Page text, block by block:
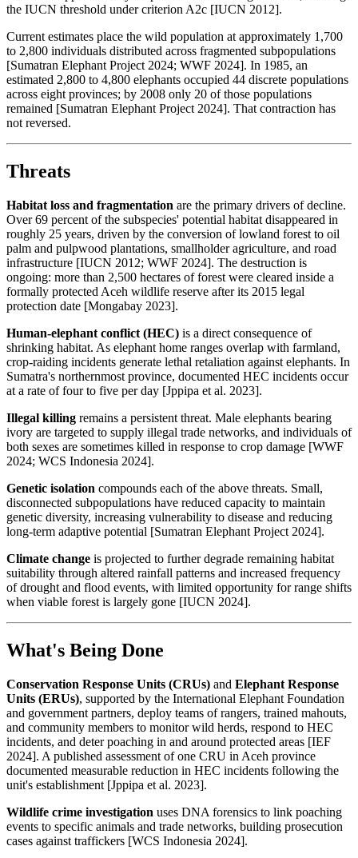
the IUCN threshold under criterion A2c [IUCN 2012].
Current estimates place the wild population at approximately 1,700
to 2,800 individuals distributed across fragmented subpopulations
[Sumatran Elephant Project 2024; WWF 2024]. In 1985, an
estimated 2,800 to 4,800 elephants occupied 44 discrete populations
across eight provinces; by 2008 only 20 of those populations
remained [Sumatran Elephant Project 2024]. That contraction has
not reversed.
Threats
Habitat loss and fragmentation are the primary drivers of decline.
Over 69 percent of the subspecies' potential habitat disappeared in
roughly 25 years, driven by the conversion of lowland forest to oil
palm and pulpwood plantations, smallholder agriculture, and road
infrastructure [IUCN 2012; WWF 2024]. The destruction is
ongoing: more than 2,500 hectares of forest were cleared inside a
formally protected Aceh wildlife reserve after its 2015 legal
protection date [Mongabay 2023].
Human-elephant conflict (HEC) is a direct consequence of
shrinking habitat. As elephant home ranges overlap with farmland,
crop-raiding incidents generate lethal retaliation against elephants. In
Sumatra's northernmost province, documented HEC incidents occur
at a rate of four to five per day [Jppipa et al. 2023].
Illegal killing remains a persistent threat. Male elephants bearing
ivory are targeted to supply illegal trade networks, and individuals of
both sexes are sometimes killed in response to crop damage [WWF
2024; WCS Indonesia 2024].
Genetic isolation compounds each of the above threats. Small,
disconnected subpopulations have reduced capacity to maintain
genetic diversity, increasing vulnerability to disease and reducing
long-term adaptive potential [Sumatran Elephant Project 2024].
Climate change is projected to further degrade remaining habitat
suitability through altered rainfall patterns and increased frequency
of drought and flood events, with limited opportunity for range shifts
when viable forest is largely gone [IUCN 2024].
What's Being Done
Conservation Response Units (CRUs) and Elephant Response
Units (ERUs), supported by the International Elephant Foundation
and government partners, deploy teams of rangers, trained mahouts,
and community members to monitor wild herds, respond to HEC
incidents, and deter poaching in and around protected areas [IEF
2024]. A published assessment of one CRU in Aceh province
documented measurable reduction in HEC incidents following the
unit's establishment [Jppipa et al. 2023].
Wildlife crime investigation uses DNA forensics to link poaching
events to specific animals and trade networks, building prosecution
cases against traffickers [WCS Indonesia 2024].